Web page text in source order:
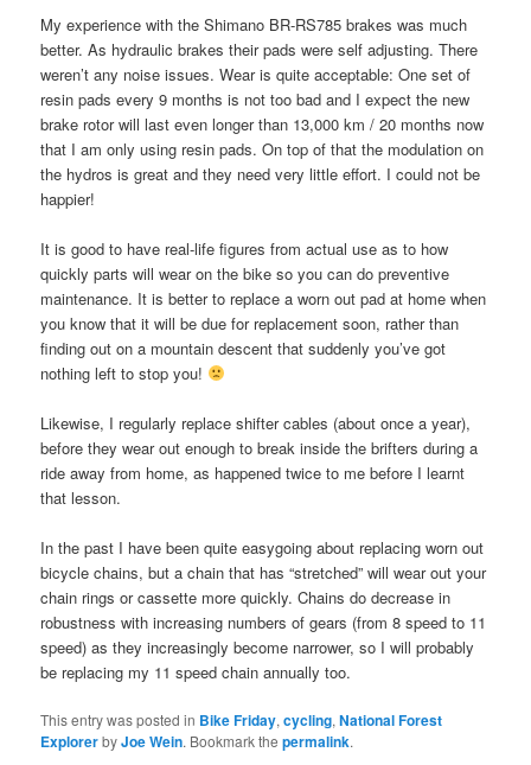
My experience with the Shimano BR-RS785 brakes was much
better. As hydraulic brakes their pads were self adjusting. There
weren’t any noise issues. Wear is quite acceptable: One set of
resin pads every 9 months is not too bad and I expect the new
brake rotor will last even longer than 13,000 km / 20 months now
that I am only using resin pads. On top of that the modulation on
the hydros is great and they need very little effort. I could not be
happier!
It is good to have real-life figures from actual use as to how
quickly parts will wear on the bike so you can do preventive
maintenance. It is better to replace a worn out pad at home when
you know that it will be due for replacement soon, rather than
finding out on a mountain descent that suddenly you’ve got
nothing left to stop you!
Likewise, I regularly replace shifter cables (about once a year),
before they wear out enough to break inside the brifters during a
ride away from home, as happened twice to me before I learnt
that lesson.
In the past I have been quite easygoing about replacing worn out
bicycle chains, but a chain that has “stretched” will wear out your
chain rings or cassette more quickly. Chains do decrease in
robustness with increasing numbers of gears (from 8 speed to 11
speed) as they increasingly become narrower, so I will probably
be replacing my 11 speed chain annually too.
This entry was posted in Bike Friday,cycling,National Forest
ExplorerbyJoe Wein. Bookmark thepermalink.